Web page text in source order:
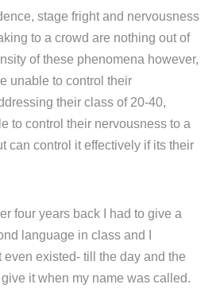
stage fright and nervousness
to a crowd are nothing out of
of these phenomena however,
unable to control their
their class of 20-40,
to control their nervousness to a
can control it effectively if its their
four years back I had to give a
language in class and I
even existed- till the day and the
it when my name was called.